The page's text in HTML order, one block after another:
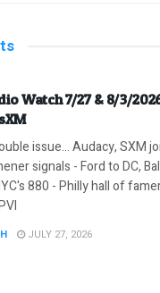
Watch 7/27 & 8/3/
issue… Audacy, SXM
signals - Ford to DC,
880 - Philly hall of
JULY 27, 2026